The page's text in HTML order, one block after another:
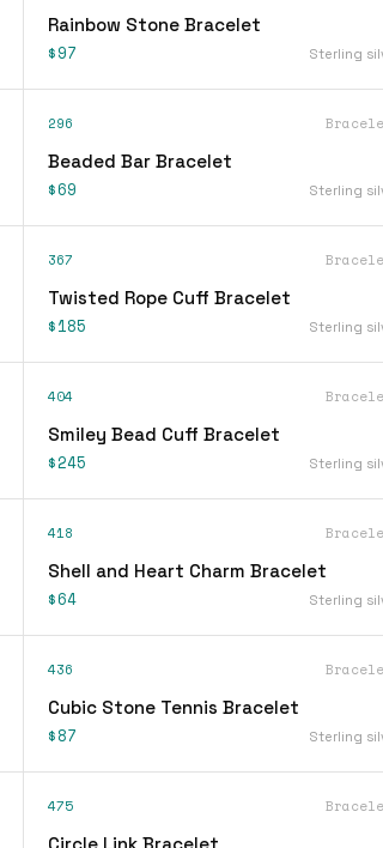
Rainbow Stone Bracelet
$97 Sterling
296
Beaded Bar Bracelet
$69 Sterling
367
Twisted Rope Cuff Bracelet
$185 Sterling
404
Smiley Bead Cuff Bracelet
$245 Sterling
418
Shell and Heart Charm Bracelet
$64 Sterling
436
Cubic Stone Tennis Bracelet
$87 Sterling
475
Circle Link Bracelet